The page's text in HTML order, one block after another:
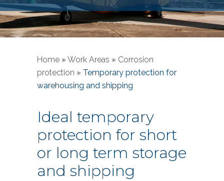
Home » Work Areas » Corrosion
protection » Temporary protection for
warehousing and shipping
Ideal temporary
protection for short
or long term storage
and shipping